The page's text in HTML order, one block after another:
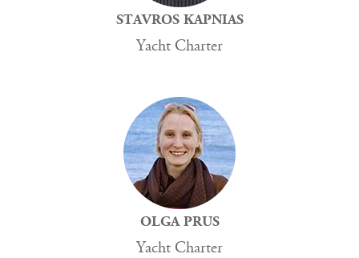
STAVROS KAPNIAS
Yacht Charter
OLGA PRUS
Yacht Charter